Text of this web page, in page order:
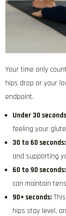
Your time only
hips drop or your
endpoint.
Under 30
feeling your
30 to 60 seconds:
and supporting
60 to 90 seconds:
can maintain
90+ seconds:
hips stay level,